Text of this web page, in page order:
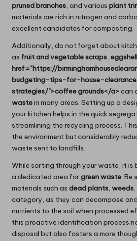
pruned branches, and various plant
materials are rich in nitrogen and
excellent candidates for composting.
Additionally, do not forget about
as fruit and vegetable scraps,
href="https://
budgeting-tips-for-house-
strategies/">coffee grounds</a> can
wastein many areas. Setting up a
your kitchen helps in the quick
streamlining the recycling process.
the environment but considerably
waste sent to landfills.
While sorting through your waste, it is
a dedicated area forgreen waste. Be
materials such as dead plants, weeds
category, as they can decompose
nutrients to the soil when processed
this proactive identification process
disposal but also fosters a more